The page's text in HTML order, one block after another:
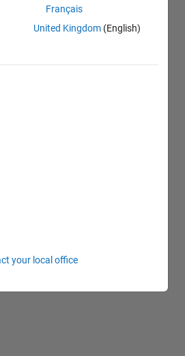
Français
United Kingdom (English)
your local office